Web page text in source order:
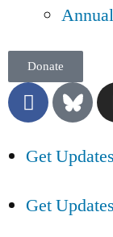
Donate
Get Updates
Get Updates